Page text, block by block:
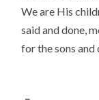
We are His
said and done,
for the sons and